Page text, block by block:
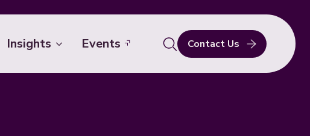
Insights Events
Search
for:
Contact Us